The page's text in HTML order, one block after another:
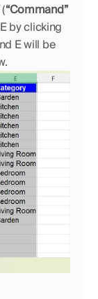
(“Command”
by clicking
E will be